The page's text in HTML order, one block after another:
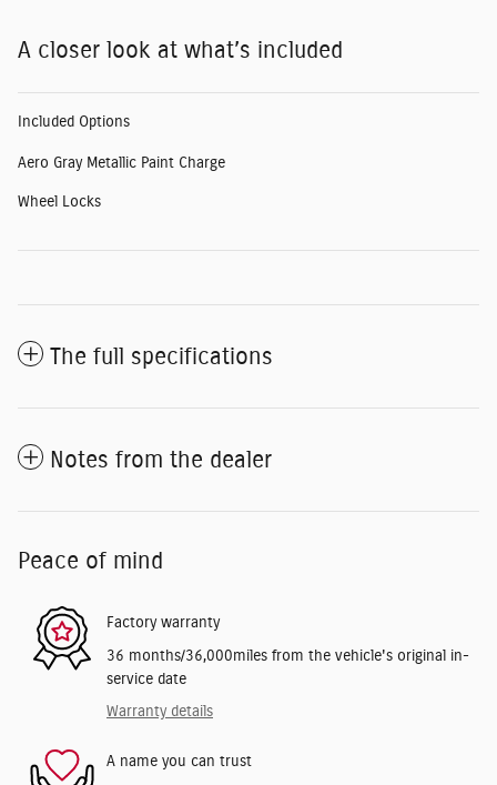
A closer look at what’s included
Included Options
Aero Gray Metallic Paint Charge
Wheel Locks
The full specifications
Notes from the dealer
Peace of mind
Factory warranty
36 months/36,000miles from the vehicle's original in-
service date
Warranty details
A name you can trust